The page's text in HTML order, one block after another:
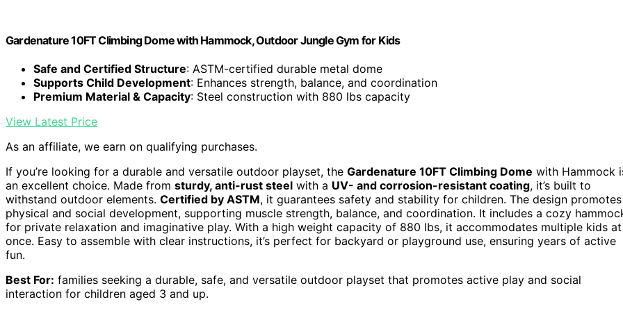
Gardenature 10FT Climbing Dome with Hammock, Outdoor Jungle Gym for Kids
Safe and Certified Structure: ASTM-certified durable metal dome
Supports Child Development: Enhances strength, balance, and coordination
Premium Material & Capacity: Steel construction with 880 lbs capacity
View Latest Price
As an affiliate, we earn on qualifying purchases.
If you’re looking for a durable and versatile outdoor playset, the Gardenature 10FT Climbing Dome with Hammock
an excellent choice. Made from sturdy, anti-rust steel with a UV- and corrosion-resistant coating, it’s built to
withstand outdoor elements. Certified by ASTM, it guarantees safety and stability for children. The design promotes
physical and social development, supporting muscle strength, balance, and coordination. It includes a cozy
for private relaxation and imaginative play. With a high weight capacity of 880 lbs, it accommodates multiple kids at
once. Easy to assemble with clear instructions, it’s perfect for backyard or playground use, ensuring years of active
fun.
Best For: families seeking a durable, safe, and versatile outdoor playset that promotes active play and social
interaction for children aged 3 and up.